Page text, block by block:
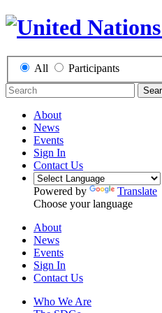
All Participants
About
News
Events
Sign In
Contact Us
Powered by
Translate
Choose your language
About
News
Events
Sign In
Contact Us
Who We Are